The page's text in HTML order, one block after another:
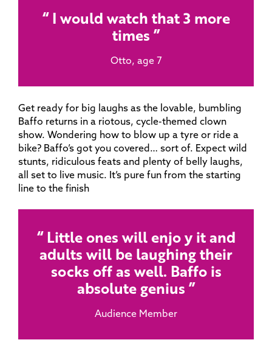
I would watch that 3 more
times
Otto, age 7
Get ready for big laughs as the lovable, bumbling
Baffo returns in a riotous, cycle-themed clown
show. Wondering how to blow up a tyre or ride a
bike? Baffo’s got you covered… sort of. Expect wild
stunts, ridiculous feats and plenty of belly laughs,
all set to live music. It’s pure fun from the starting
line to the finish
Little ones will enjo y it and
adults will be laughing their
socks off as well. Baffo is
absolute genius
Audience Member